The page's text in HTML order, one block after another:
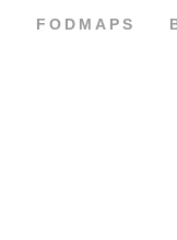
FODMAPS